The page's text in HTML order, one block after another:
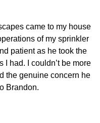
came to my house
of my sprinkler
patient as he took the
I had. I couldn’t be more
the genuine concern he
Brandon.